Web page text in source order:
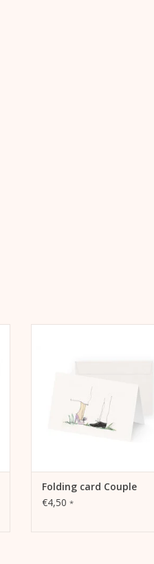
ADD TO CART
Folding card Couple
€4,50 *